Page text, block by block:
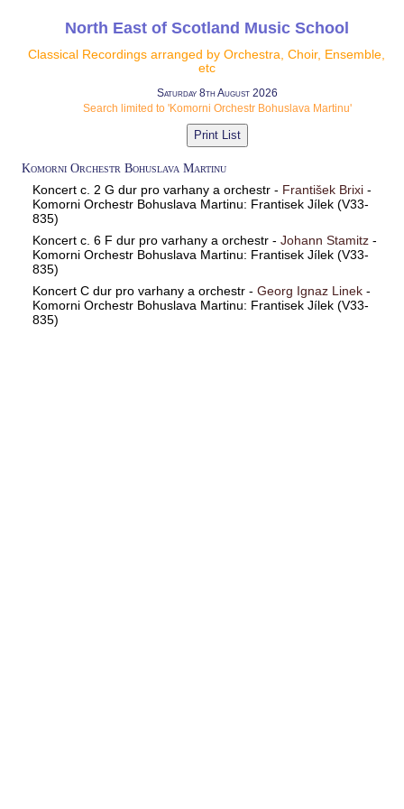
North East of Scotland Music School
Classical Recordings arranged by Orchestra, Choir, Ensemble,
etc
Saturday 8th August 2026
Search limited to 'Komorni Orchestr Bohuslava Martinu'
Komorni Orchestr Bohuslava Martinu
Koncert c. 2 G dur pro varhany a orchestr - František Brixi-
Komorni Orchestr Bohuslava Martinu: Frantisek Jílek (V33-
835)
Koncert c. 6 F dur pro varhany a orchestr - Johann Stamitz-
Komorni Orchestr Bohuslava Martinu: Frantisek Jílek (V33-
835)
Koncert C dur pro varhany a orchestr - Georg Ignaz Linek-
Komorni Orchestr Bohuslava Martinu: Frantisek Jílek (V33-
835)